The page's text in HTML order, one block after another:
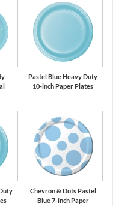
Pastel Blue Heavy Duty
10-inch Paper Plates
Chevron & Dots Pastel
Blue 7-inch Paper